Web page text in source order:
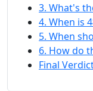
3. What's
4. When is
5. When
6. How do
Final